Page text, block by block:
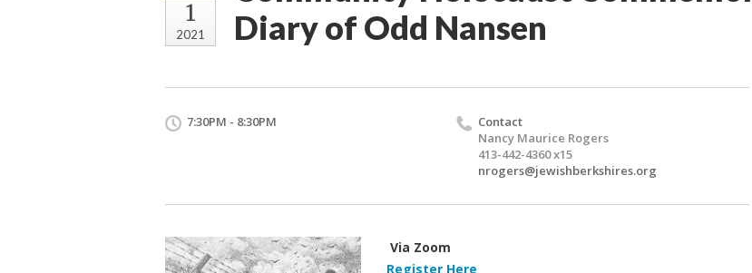
1
2021
Diary of Odd Nansen
7:30PM - 8:30PM
Contact
Nancy Maurice Rogers
413-442-4360 x15
nrogers@jewishberkshires.org
Via Zoom
Register Here